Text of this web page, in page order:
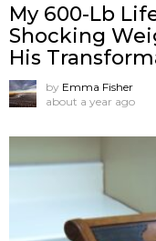
My 600-Lb
Shocking
His
by Emma Fisher
about a year ago